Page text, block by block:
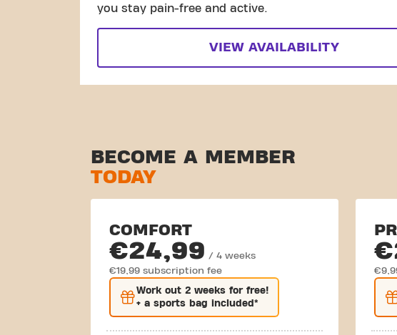
you stay pain-free and active.
VIEW AVAILABILITY
BECOME A MEMBER
TODAY
COMFORT
€24,99 / 4 weeks
€19,99 subscription fee
Work out 2 weeks for free!
+ a sports bag included*